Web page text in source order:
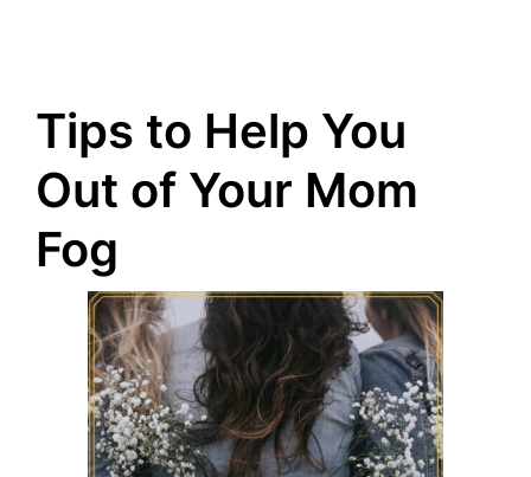
Tips to Help You
Out of Your Mom
Fog